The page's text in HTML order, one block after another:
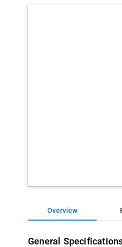
Overview
General